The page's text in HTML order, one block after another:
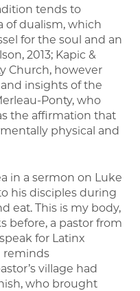
tends to
of dualism, which
for the soul and an
2013; Kapic &
Church, however
insights of the
Ponty, who
the affirmation that
physical and
in a sermon on Luke
his disciples during
eat. This is my body,
before, a pastor from
for Latinx
reminds
village had
who brought